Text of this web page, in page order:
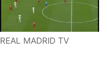
REAL MADRID TV